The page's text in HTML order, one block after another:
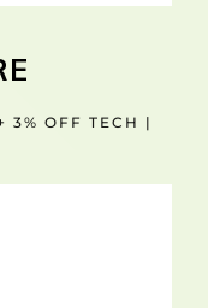
3% OFF TECH |